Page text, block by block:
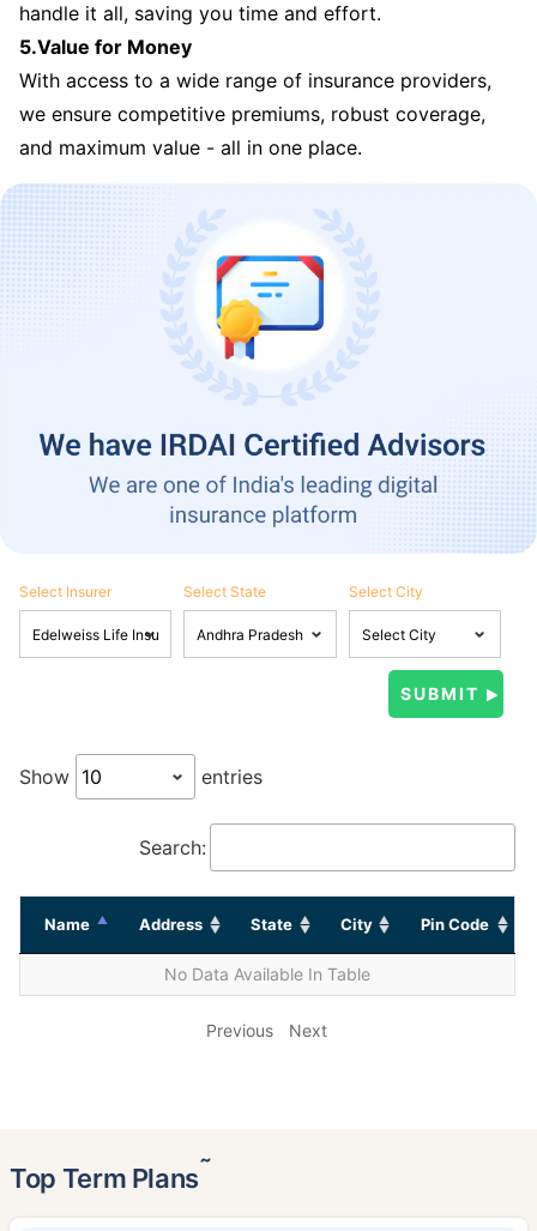
handle it all, saving you time and effort.
5.Value for Money
With access to a wide range of insurance providers,
we ensure competitive premiums, robust coverage,
and maximum value - all in one place.
Select Insurer Select State Select City
Show entries
Search:
Name Address State City Pin Code
No Data Available In Table
Previous Next
Top Term Plans˜